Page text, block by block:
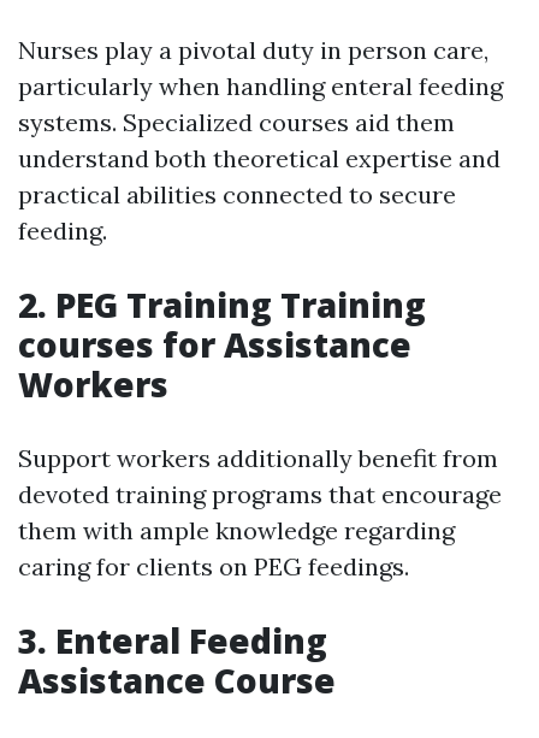
Nurses play a pivotal duty in person care,
particularly when handling enteral feeding
systems. Specialized courses aid them
understand both theoretical expertise and
practical abilities connected to secure
feeding.
2. PEG Training Training
courses for Assistance
Workers
Support workers additionally benefit from
devoted training programs that encourage
them with ample knowledge regarding
caring for clients on PEG feedings.
3. Enteral Feeding
Assistance Course